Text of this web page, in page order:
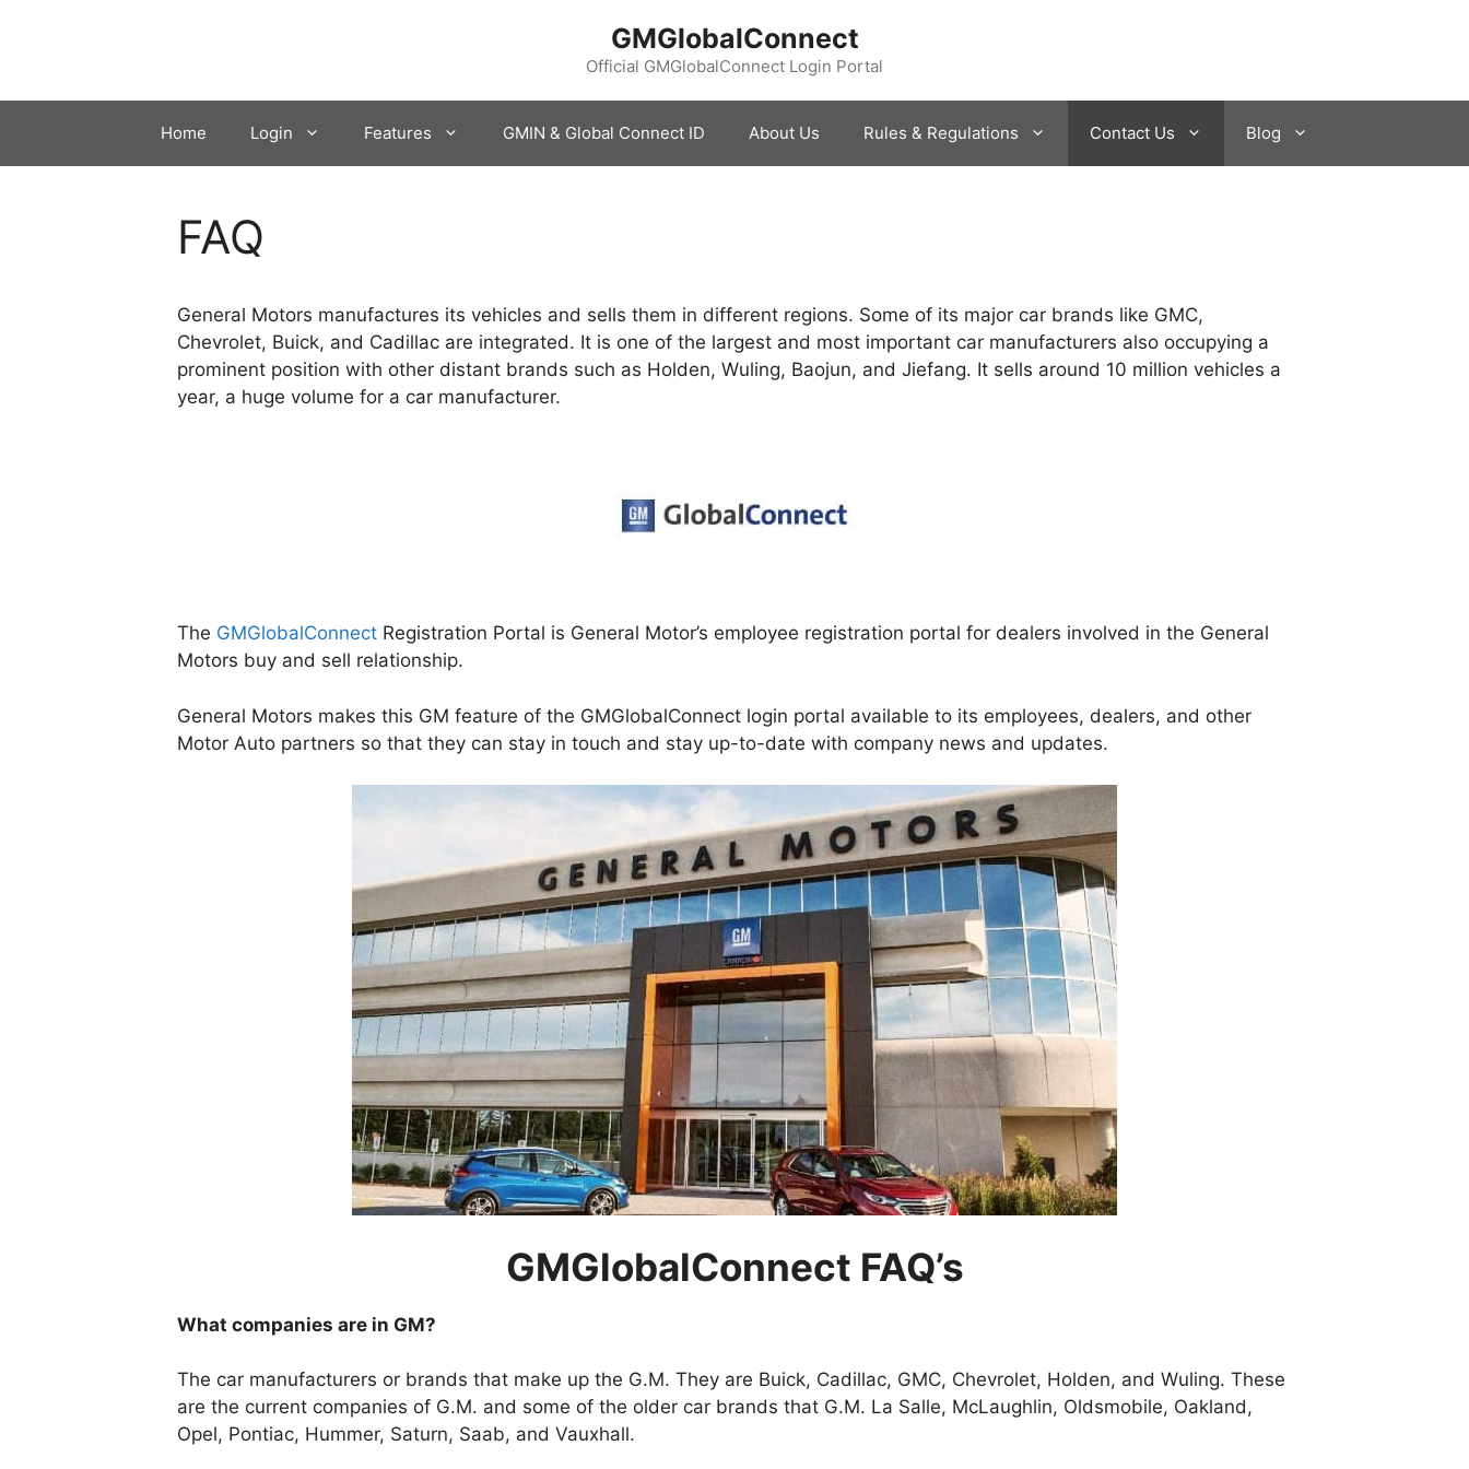
GMGlobalConnect
Official GMGlobalConnect Login Portal
Home Login Features GMIN & Global Connect ID About Us Rules & Regulations Contact Us Blog
FAQ
General Motors manufactures its vehicles and sells them in different regions. Some of its major car brands like GMC,
Chevrolet, Buick, and Cadillac are integrated. It is one of the largest and most important car manufacturers also occupying a
prominent position with other distant brands such as Holden, Wuling, Baojun, and Jiefang. It sells around 10 million vehicles a
year, a huge volume for a car manufacturer.
The GMGlobalConnect Registration Portal is General Motor’s employee registration portal for dealers involved in the General
Motors buy and sell relationship.
General Motors makes this GM feature of the GMGlobalConnect login portal available to its employees, dealers, and other
Motor Auto partners so that they can stay in touch and stay up-to-date with company news and updates.
GMGlobalConnect FAQ’s
What companies are in GM?
The car manufacturers or brands that make up the G.M. They are Buick, Cadillac, GMC, Chevrolet, Holden, and Wuling. These
are the current companies of G.M. and some of the older car brands that G.M. La Salle, McLaughlin, Oldsmobile, Oakland,
Opel, Pontiac, Hummer, Saturn, Saab, and Vauxhall.